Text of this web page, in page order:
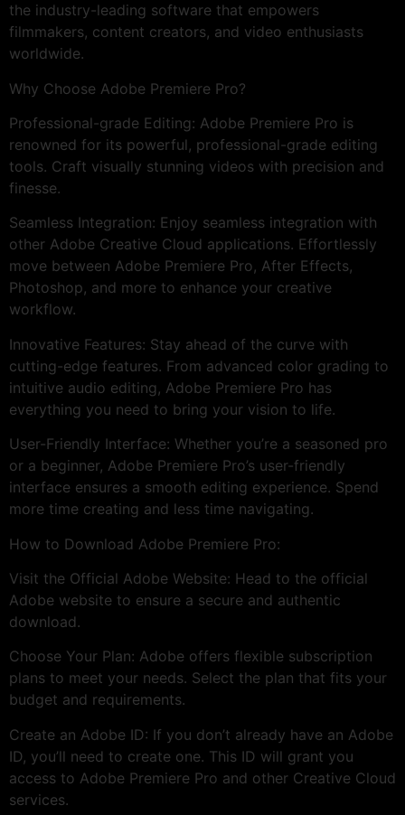
the industry-leading software that empowers
filmmakers, content creators, and video enthusiasts
worldwide.
Why Choose Adobe Premiere Pro?
Professional-grade Editing: Adobe Premiere Pro is
renowned for its powerful, professional-grade editing
tools. Craft visually stunning videos with precision and
finesse.
Seamless Integration: Enjoy seamless integration with
other Adobe Creative Cloud applications. Effortlessly
move between Adobe Premiere Pro, After Effects,
Photoshop, and more to enhance your creative
workflow.
Innovative Features: Stay ahead of the curve with
cutting-edge features. From advanced color grading to
intuitive audio editing, Adobe Premiere Pro has
everything you need to bring your vision to life.
User-Friendly Interface: Whether you’re a seasoned pro
or a beginner, Adobe Premiere Pro’s user-friendly
interface ensures a smooth editing experience. Spend
more time creating and less time navigating.
How to Download Adobe Premiere Pro:
Visit the Official Adobe Website: Head to the official
Adobe website to ensure a secure and authentic
download.
Choose Your Plan: Adobe offers flexible subscription
plans to meet your needs. Select the plan that fits your
budget and requirements.
Create an Adobe ID: If you don’t already have an Adobe
ID, you’ll need to create one. This ID will grant you
access to Adobe Premiere Pro and other Creative Cloud
services.